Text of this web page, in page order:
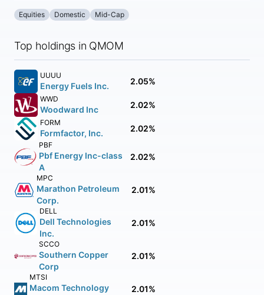
Equities Domestic Mid-Cap
Top holdings in QMOM
UUUU
Energy Fuels Inc. 2.05%
WWD
Woodward Inc 2.02%
FORM
Formfactor, Inc. 2.02%
PBF
Pbf Energy Inc-class
A
2.02%
MPC
Marathon Petroleum
Corp.
2.01%
DELL
Dell Technologies
Inc.
2.01%
SCCO
Southern Copper
Corp
2.01%
MTSI
Macom Technology
2.01%